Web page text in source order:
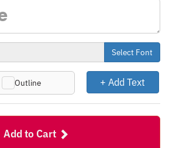
Select Font
Outline + Add Text
Add to Cart